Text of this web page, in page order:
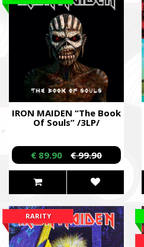
IRON MAIDEN “The Book
Of Souls” /3LP/
€ 89.90 € 99.90
RARITY